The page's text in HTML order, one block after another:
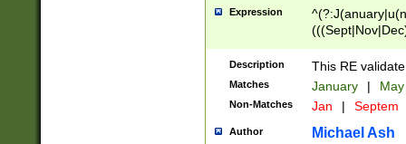
Expression
Description This RE
Matches January |
Non-Matches Jan | Septem
Author Michael Ash